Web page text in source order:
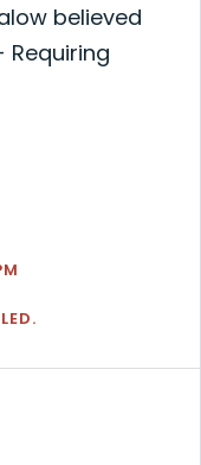
believed